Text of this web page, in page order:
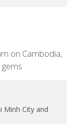
on Cambodia,
Minh City and